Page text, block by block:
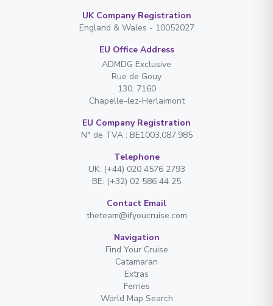
UK Company Registration
England & Wales - 10052027
EU Office Address
ADMDG Exclusive
Rue de Gouy
130. 7160
Chapelle-lez-Herlaimont
EU Company Registration
N° de TVA : BE1003.087.985
Telephone
UK: (+44) 020 4576 2793
BE: (+32) 02 586 44 25
Contact Email
theteam@ifyoucruise.com
Navigation
Find Your Cruise
Catamaran
Extras
Ferries
World Map Search